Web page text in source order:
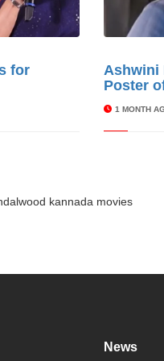
© Cinitimes
for
Ashwini
Poster
1 MONTH
kannada movies
News